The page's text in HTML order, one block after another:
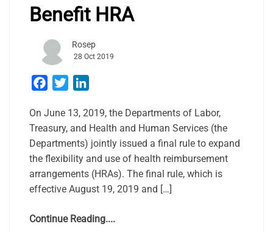
Benefit HRA
Rosep
28 Oct 2019
Facebook
Twitter
On June 13, 2019, the Departments of Labor,
Treasury, and Health and Human Services (the
Departments) jointly issued a final rule to expand
the flexibility and use of health reimbursement
arrangements (HRAs). The final rule, which is
effective August 19, 2019 and […]
Continue Reading....